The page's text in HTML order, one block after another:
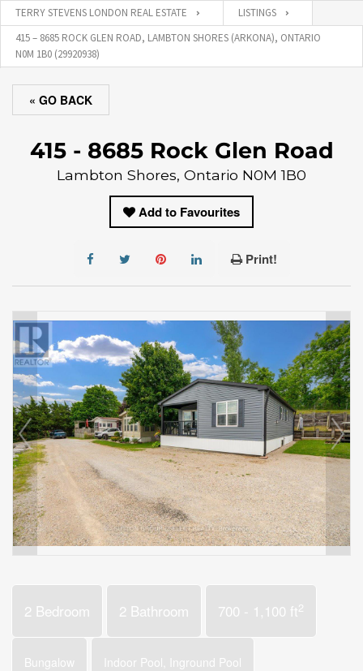
TERRY STEVENS LONDON REAL ESTATE
LISTINGS
415 – 8685 ROCK GLEN ROAD, LAMBTON SHORES (ARKONA), ONTARIO
N0M 1B0 (29920938)
« GO BACK
415 - 8685 Rock Glen Road
Lambton Shores, Ontario N0M 1B0
Add to Favourites
Print!
2 Bedroom 2 Bathroom 700 - 1,100 ft2
Bungalow Indoor Pool, Inground Pool